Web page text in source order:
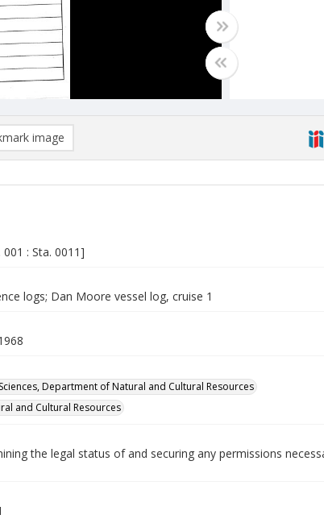
image
: Sta. 0011]
logs; Dan Moore vessel log, cruise 1
Department of Natural and Cultural Resources
and Cultural Resources
the legal status of and securing any permissions